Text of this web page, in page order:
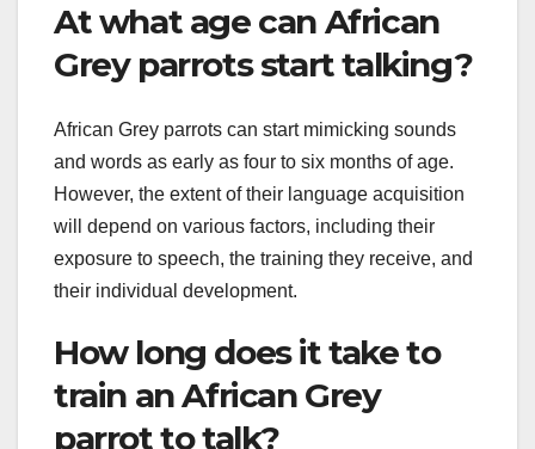
At what age can African
Grey parrots start talking?
African Grey parrots can start mimicking sounds
and words as early as four to six months of age.
However, the extent of their language acquisition
will depend on various factors, including their
exposure to speech, the training they receive, and
their individual development.
How long does it take to
train an African Grey
parrot to talk?